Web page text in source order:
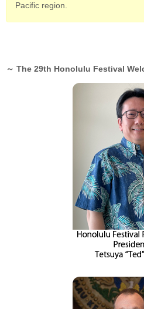
Pacific region.
～ The 29th Honolulu Festival